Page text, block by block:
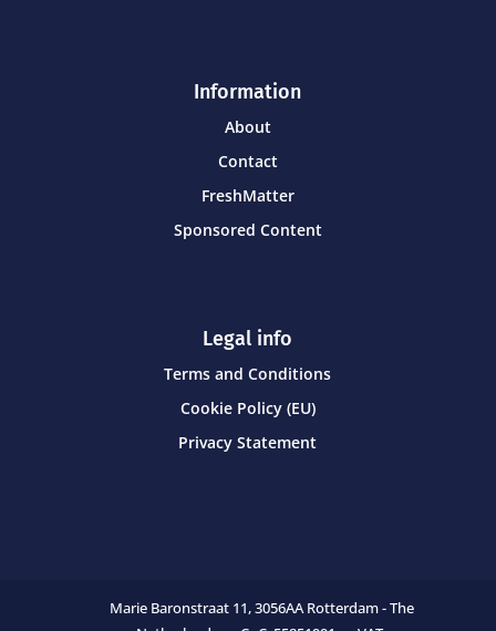
Information
About
Contact
FreshMatter
Sponsored Content
Legal info
Terms and Conditions
Cookie Policy (EU)
Privacy Statement
Marie Baronstraat 11,3056AA Rotterdam - The